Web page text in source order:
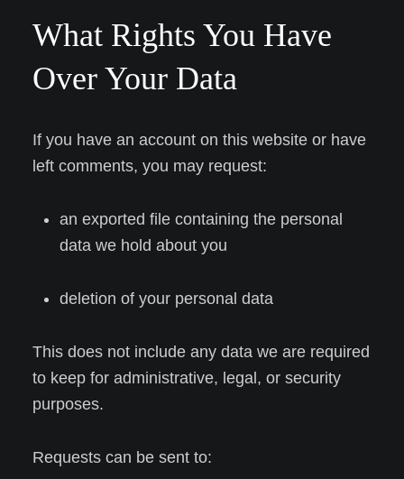
What Rights You Have
Over Your Data
If you have an account on this website or have
left comments, you may request:
an exported file containing the personal
data we hold about you
deletion of your personal data
This does not include any data we are required
to keep for administrative, legal, or security
purposes.
Requests can be sent to: